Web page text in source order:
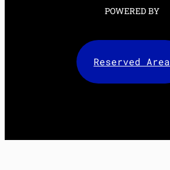
POWERED BY
Reserved Area